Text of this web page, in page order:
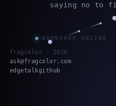
saying no to
WORKSHOP ONLINE
fragcolor · 2026
ask@fragcolor.com
edgetalkgithub